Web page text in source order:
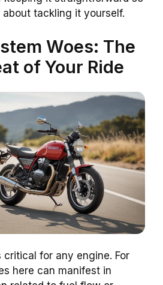
tackling it yourself.
Woes: The
of Your Ride
for any engine. For
here can manifest in